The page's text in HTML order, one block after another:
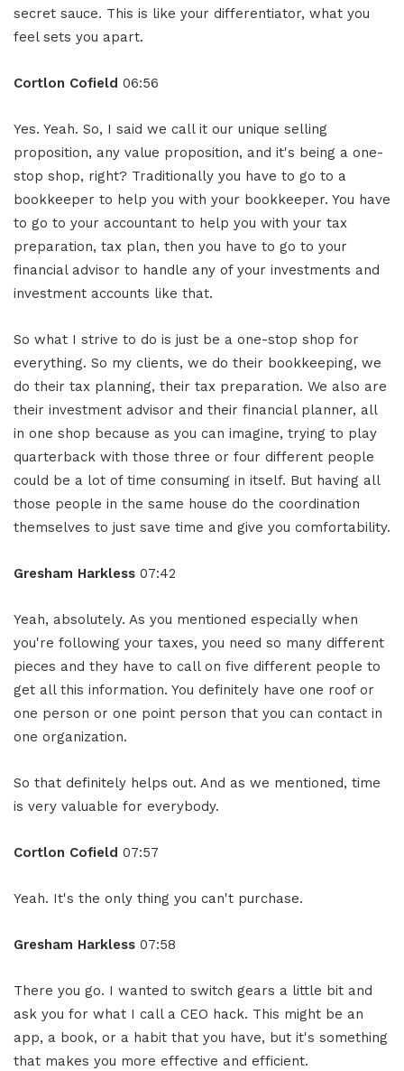
secret sauce. This is like your differentiator, what you
feel sets you apart.
Cortlon Cofield 06:56
Yes. Yeah. So, I said we call it our unique selling
proposition, any value proposition, and it's being a one-
stop shop, right? Traditionally you have to go to a
bookkeeper to help you with your bookkeeper. You have
to go to your accountant to help you with your tax
preparation, tax plan, then you have to go to your
financial advisor to handle any of your investments and
investment accounts like that.
So what I strive to do is just be a one-stop shop for
everything. So my clients, we do their bookkeeping, we
do their tax planning, their tax preparation. We also are
their investment advisor and their financial planner, all
in one shop because as you can imagine, trying to play
quarterback with those three or four different people
could be a lot of time consuming in itself. But having all
those people in the same house do the coordination
themselves to just save time and give you comfortability.
Gresham Harkless 07:42
Yeah, absolutely. As you mentioned especially when
you're following your taxes, you need so many different
pieces and they have to call on five different people to
get all this information. You definitely have one roof or
one person or one point person that you can contact in
one organization.
So that definitely helps out. And as we mentioned, time
is very valuable for everybody.
Cortlon Cofield 07:57
Yeah. It's the only thing you can't purchase.
Gresham Harkless 07:58
There you go. I wanted to switch gears a little bit and
ask you for what I call a CEO hack. This might be an
app, a book, or a habit that you have, but it's something
that makes you more effective and efficient.